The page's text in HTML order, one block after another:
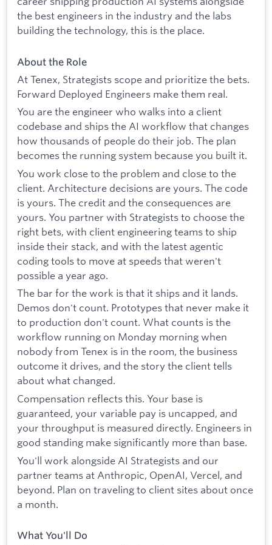
the best engineers in the industry and the labs
building the technology, this is the place.
About the Role
At Tenex, Strategists scope and prioritize the bets.
Forward Deployed Engineers make them real.
You are the engineer who walks into a client
codebase and ships the AI workflow that changes
how thousands of people do their job. The plan
becomes the running system because you built it.
You work close to the problem and close to the
client. Architecture decisions are yours. The code
is yours. The credit and the consequences are
yours. You partner with Strategists to choose the
right bets, with client engineering teams to ship
inside their stack, and with the latest agentic
coding tools to move at speeds that weren't
possible a year ago.
The bar for the work is that it ships and it lands.
Demos don't count. Prototypes that never make it
to production don't count. What counts is the
workflow running on Monday morning when
nobody from Tenex is in the room, the business
outcome it drives, and the story the client tells
about what changed.
Compensation reflects this. Your base is
guaranteed, your variable pay is uncapped, and
your throughput is measured directly. Engineers in
good standing make significantly more than base.
You'll work alongside AI Strategists and our
partner teams at Anthropic, OpenAI, Vercel, and
beyond. Plan on traveling to client sites about once
a month.
What You'll Do